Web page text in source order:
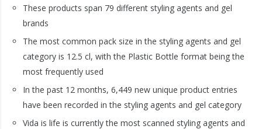
These products span 79 different styling agents and gel
brands
The most common pack size in the styling agents and gel
category is 12.5 cl, with the Plastic Bottle format being the
most frequently used
In the past 12 months, 6,449 new unique product entries
have been recorded in the styling agents and gel category
Vida is life is currently the most scanned styling agents and